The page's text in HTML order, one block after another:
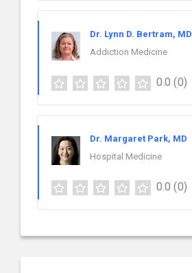
Dr. Lynn D. Bertram, MD
Addiction Medicine
0.0 (0)
Dr. Margaret Park, MD
Hospital Medicine
0.0 (0)